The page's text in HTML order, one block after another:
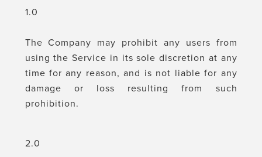
1.0
The Company may prohibit any users from
using the Service in its sole discretion at any
time for any reason, and is not liable for any
damage or loss resulting from such
prohibition.
2.0